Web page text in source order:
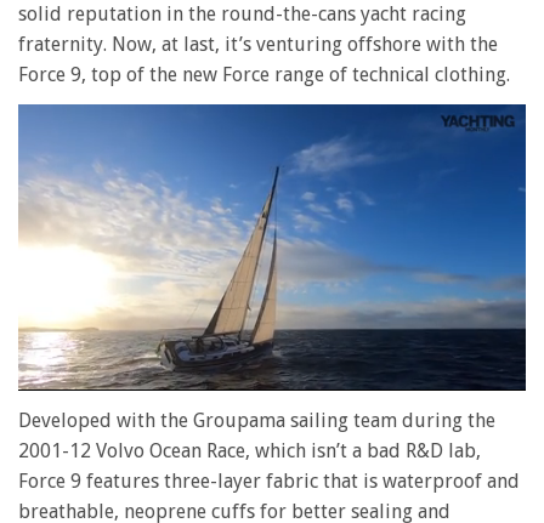
solid reputation in the round-the-cans yacht racing
fraternity. Now, at last, it’s venturing offshore with the
Force 9, top of the new Force range of technical clothing.
of
minute,
28
Developed with the Groupama sailing team during the
2001-12 Volvo Ocean Race, which isn’t a bad R&D lab,
Force 9 features three-layer fabric that is waterproof and
breathable, neoprene cuffs for better sealing and